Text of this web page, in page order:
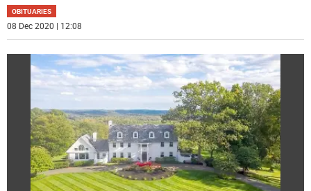
OBITUARIES
08 Dec 2020 | 12:08